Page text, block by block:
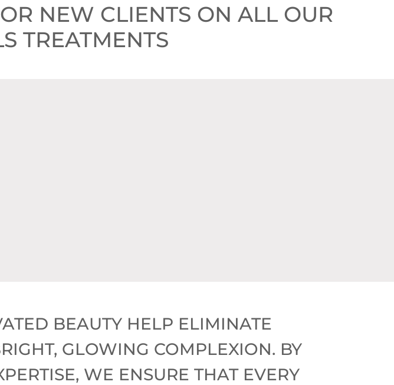
NEW CLIENTS ON ALL OUR
TREATMENTS
BEAUTY HELP ELIMINATE
GLOWING COMPLEXION. BY
WE ENSURE THAT EVERY